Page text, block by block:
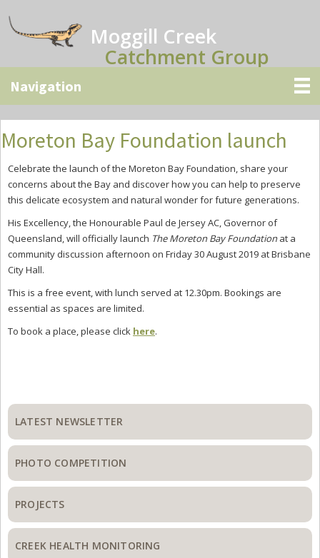
to
main
to
primary
to
secondary
Moggill Creek
Catchment Group
Moreton Bay Foundation launch
Celebrate the launch of the Moreton Bay Foundation, share your
concerns about the Bay and discover how you can help to preserve
this delicate ecosystem and natural wonder for future generations.
His Excellency, the Honourable Paul de Jersey AC, Governor of
Queensland, will officially launch The Moreton Bay Foundationat a
community discussion afternoon on Friday 30 August 2019 at Brisbane
City Hall.
This is a free event, with lunch served at 12.30pm. Bookings are
essential as spaces are limited.
To book a place, please click here.
Primary
Sidebar
LATEST NEWSLETTER
PHOTO COMPETITION
PROJECTS
CREEK HEALTH MONITORING